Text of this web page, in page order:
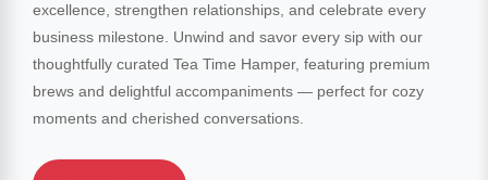
excellence, strengthen relationships, and celebrate every
business milestone. Unwind and savor every sip with our
thoughtfully curated Tea Time Hamper, featuring premium
brews and delightful accompaniments — perfect for cozy
moments and cherished conversations.